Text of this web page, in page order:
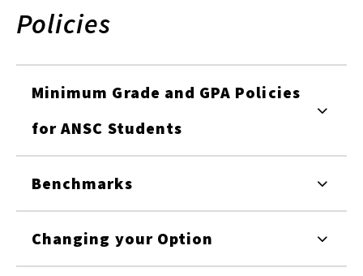
Policies
Minimum Grade and GPA Policies
for ANSC Students
Benchmarks
Changing your Option